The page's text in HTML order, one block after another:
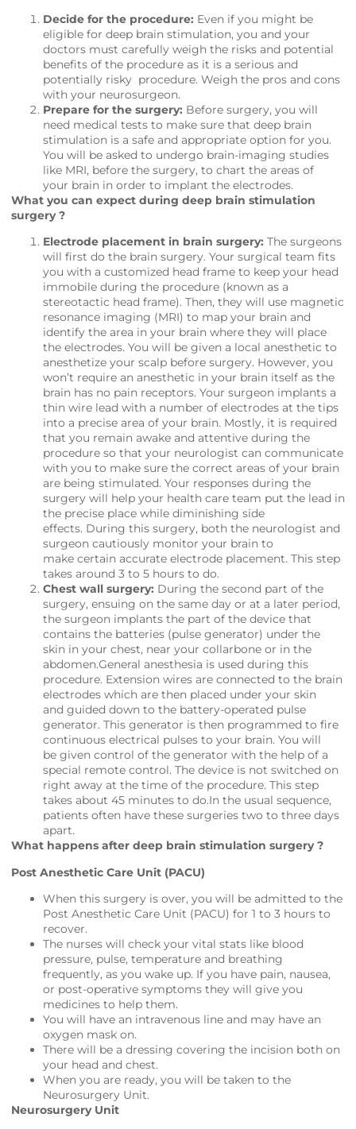
Decide for the procedure: Even if you might be
eligible for deep brain stimulation, you and your
doctors must carefully weigh the risks and potential
benefits of the procedure as it is a serious and
potentially risky procedure. Weigh the pros and cons
with your neurosurgeon.
Prepare for the surgery: Before surgery, you will
need medical tests to make sure that deep brain
stimulation is a safe and appropriate option for you.
You will be asked to undergo brain-imaging studies
like MRI, before the surgery, to chart the areas of
your brain in order to implant the electrodes.
What you can expect during deep brain stimulation
surgery ?
Electrode placement in brain surgery: The surgeons
will first do the brain surgery. Your surgical team fits
you with a customized head frame to keep your head
immobile during the procedure (known as a
stereotactic head frame). Then, they will use magnetic
resonance imaging (MRI) to map your brain and
identify the area in your brain where they will place
the electrodes. You will be given a local anesthetic to
anesthetize your scalp before surgery. However, you
won’t require an anesthetic in your brain itself as the
brain has no pain receptors. Your surgeon implants a
thin wire lead with a number of electrodes at the tips
into a precise area of your brain. Mostly, it is required
that you remain awake and attentive during the
procedure so that your neurologist can communicate
with you to make sure the correct areas of your brain
are being stimulated. Your responses during the
surgery will help your health care team put the lead in
the precise place while diminishing side
effects. During this surgery, both the neurologist and
surgeon cautiously monitor your brain to
make certain accurate electrode placement. This step
takes around 3 to 5 hours to do.
Chest wall surgery: During the second part of the
surgery, ensuing on the same day or at a later period,
the surgeon implants the part of the device that
contains the batteries (pulse generator) under the
skin in your chest, near your collarbone or in the
abdomen.General anesthesia is used during this
procedure. Extension wires are connected to the brain
electrodes which are then placed under your skin
and guided down to the battery-operated pulse
generator. This generator is then programmed to fire
continuous electrical pulses to your brain. You will
be given control of the generator with the help of a
special remote control. The device is not switched on
right away at the time of the procedure. This step
takes about 45 minutes to do.In the usual sequence,
patients often have these surgeries two to three days
apart.
What happens after deep brain stimulation surgery ?
Post Anesthetic Care Unit (PACU)
When this surgery is over, you will be admitted to the
Post Anesthetic Care Unit (PACU) for 1 to 3 hours to
recover.
The nurses will check your vital stats like blood
pressure, pulse, temperature and breathing
frequently, as you wake up. If you have pain, nausea,
or post-operative symptoms they will give you
medicines to help them.
You will have an intravenous line and may have an
oxygen mask on.
There will be a dressing covering the incision both on
your head and chest.
When you are ready, you will be taken to the
Neurosurgery Unit.
Neurosurgery Unit